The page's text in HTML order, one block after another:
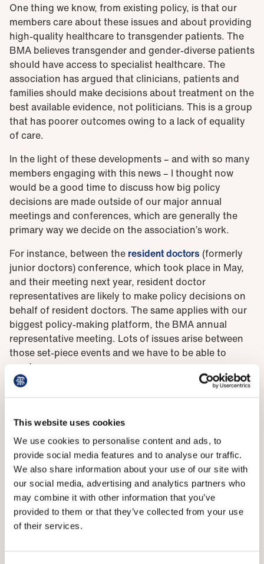
This website uses cookies
We use cookies to personalise content and ads, to
provide social media features and to analyse our traffic.
We also share information about your use of our site with
our social media, advertising and analytics partners who
may combine it with other information that you’ve
provided to them or that they’ve collected from your use
of their services.
One thing we know, from existing policy, is that our
members care about these issues and about providing
high-quality healthcare to transgender patients. The
BMA believes transgender and gender-diverse patients
should have access to specialist healthcare. The
association has argued that clinicians, patients and
families should make decisions about treatment on the
best available evidence, not politicians. This is a group
that has poorer outcomes owing to a lack of equality
of care.
In the light of these developments – and with so many
members engaging with this news – I thought now
would be a good time to discuss how big policy
decisions are made outside of our major annual
meetings and conferences, which are generally the
primary way we decide on the association’s work.
For instance, between the resident doctors (formerly
junior doctors) conference, which took place in May,
and their meeting next year, resident doctor
representatives are likely to make policy decisions on
behalf of resident doctors. The same applies with our
biggest policy-making platform, the BMA annual
representative meeting. Lots of issues arise between
those set-piece events and we have to be able to
react.
Our primary method of doing that is through our
made up of democratically elected members from
members. Sometimes these meetings are held in
closed, private, sessions for understandable reasons.
But there has been a move, under the current
leadership of Phil Banfield and Emma Runswick, to
increase transparency of all council meetings, which
has been well received.
fair and free vote where everyone is able to have their